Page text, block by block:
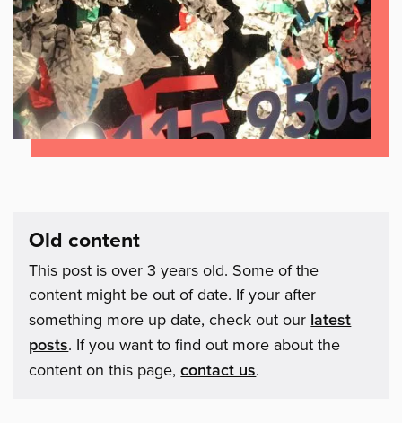
Old content
This post is over 3 years old. Some of the
content might be out of date. If your after
something more up date, check out our latest
posts. If you want to find out more about the
content on this page,contact us.